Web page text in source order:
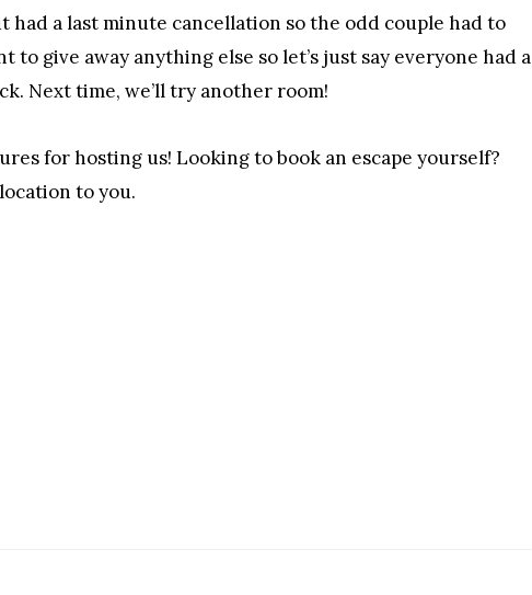
had a last minute cancellation so the odd couple had to
to give away anything else so let’s just say everyone had a
Next time, we’ll try another room!
for hosting us! Looking to book an escape yourself?
to you.